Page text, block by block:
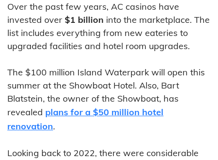
Over the past few years, AC casinos have
invested over $1 billion into the marketplace. The
list includes everything from new eateries to
upgraded facilities and hotel room upgrades.
The $100 million Island Waterpark will open this
summer at the Showboat Hotel. Also, Bart
Blatstein, the owner of the Showboat, has
revealed plans for a $50 million hotel
renovation.
Looking back to 2022, there were considerable